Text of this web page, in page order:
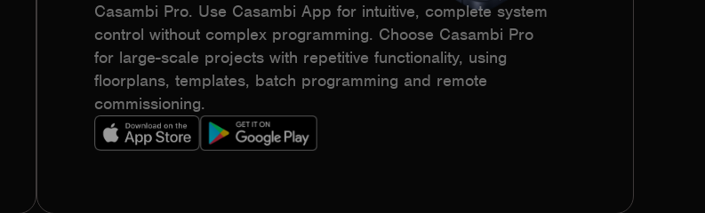
Casambi Pro. Use Casambi App for intuitive, complete system
control without complex programming. Choose Casambi Pro
for large-scale projects with repetitive functionality, using
floorplans, templates, batch programming and remote
commissioning.